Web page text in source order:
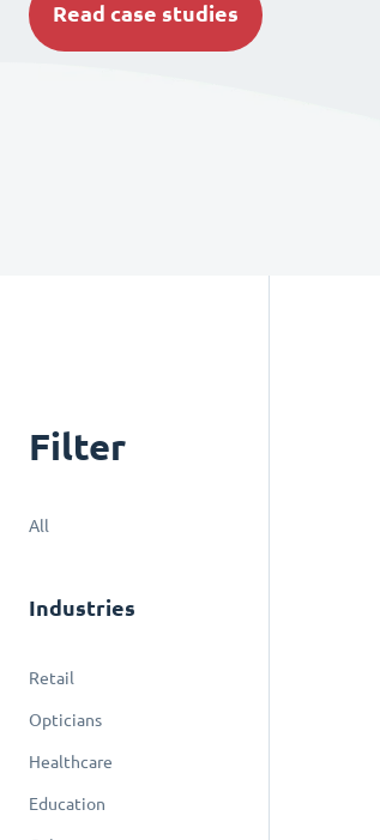
Read case studies
Filter
All
Industries
Retail
Opticians
Healthcare
Education